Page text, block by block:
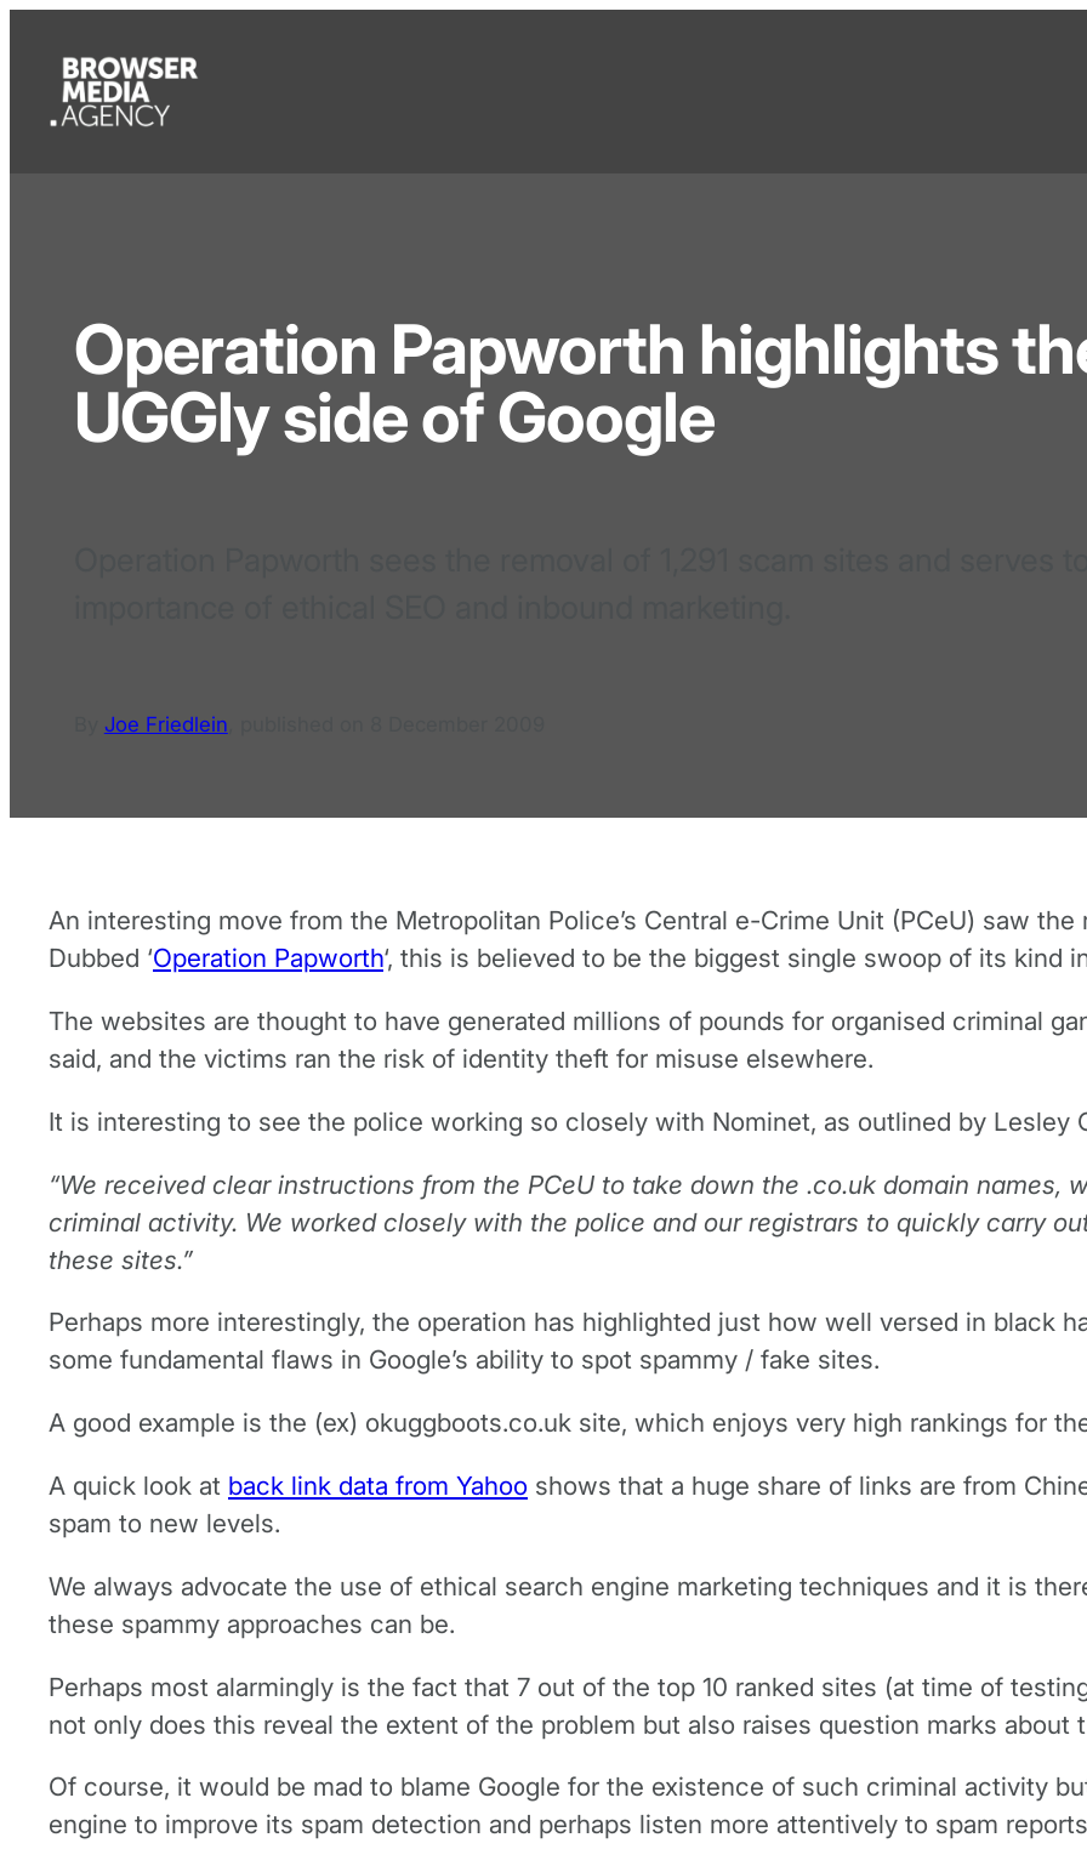
Operation Papworth highlights
UGGly side of Google
Joe Friedlein
An interesting move from the Metropolitan Police’s Central e-Crime Unit (PCeU) saw
Dubbed ‘Operation Papworth‘, this is believed to be the biggest single swoop of its kind
The websites are thought to have generated millions of pounds for organised criminal
said, and the victims ran the risk of identity theft for misuse elsewhere.
It is interesting to see the police working so closely with Nominet, as outlined by Lesley
“We received clear instructions from the PCeU to take down the .co.uk domain names,
criminal activity. We worked closely with the police and our registrars to quickly carry
these sites.”
Perhaps more interestingly, the operation has highlighted just how well versed in black
some fundamental flaws in Google’s ability to spot spammy / fake sites.
A good example is the (ex) okuggboots.co.uk site, which enjoys very high rankings for the
A quick look at back link data from Yahoo shows that a huge share of links are from
spam to new levels.
We always advocate the use of ethical search engine marketing techniques and it is
these spammy approaches can be.
Perhaps most alarmingly is the fact that 7 out of the top 10 ranked sites (at time of
not only does this reveal the extent of the problem but also raises question marks about
Of course, it would be mad to blame Google for the existence of such criminal activity
engine to improve its spam detection and perhaps listen more attentively to spam